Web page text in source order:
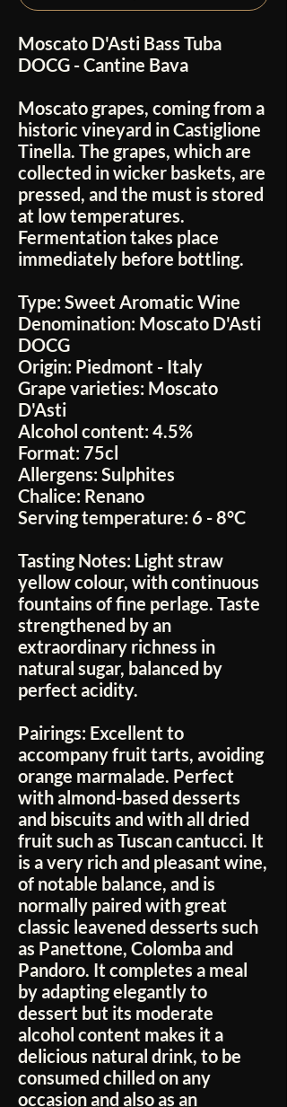
Moscato D'Asti Bass Tuba
DOCG - Cantine Bava
Moscato grapes, coming from a
historic vineyard in Castiglione
Tinella. The grapes, which are
collected in wicker baskets, are
pressed, and the must is stored
at low temperatures.
Fermentation takes place
immediately before bottling.
Type: Sweet Aromatic Wine
Denomination: Moscato D'Asti
DOCG
Origin: Piedmont - Italy
Grape varieties: Moscato
D'Asti
Alcohol content: 4.5%
Format: 75cl
Allergens: Sulphites
Chalice: Renano
Serving temperature: 6 - 8°C
Tasting Notes: Light straw
yellow colour, with continuous
fountains of fine perlage. Taste
strengthened by an
extraordinary richness in
natural sugar, balanced by
perfect acidity.
Pairings: Excellent to
accompany fruit tarts, avoiding
orange marmalade. Perfect
with almond-based desserts
and biscuits and with all dried
fruit such as Tuscan cantucci. It
is a very rich and pleasant wine,
of notable balance, and is
normally paired with great
classic leavened desserts such
as Panettone, Colomba and
Pandoro. It completes a meal
by adapting elegantly to
dessert but its moderate
alcohol content makes it a
delicious natural drink, to be
consumed chilled on any
occasion and also as an